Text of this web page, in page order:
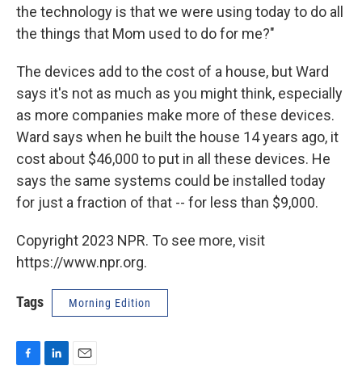
the technology is that we were using today to do all
the things that Mom used to do for me?"
The devices add to the cost of a house, but Ward
says it's not as much as you might think, especially
as more companies make more of these devices.
Ward says when he built the house 14 years ago, it
cost about $46,000 to put in all these devices. He
says the same systems could be installed today
for just a fraction of that -- for less than $9,000.
Copyright 2023 NPR. To see more, visit
https://www.npr.org.
Tags Morning Edition